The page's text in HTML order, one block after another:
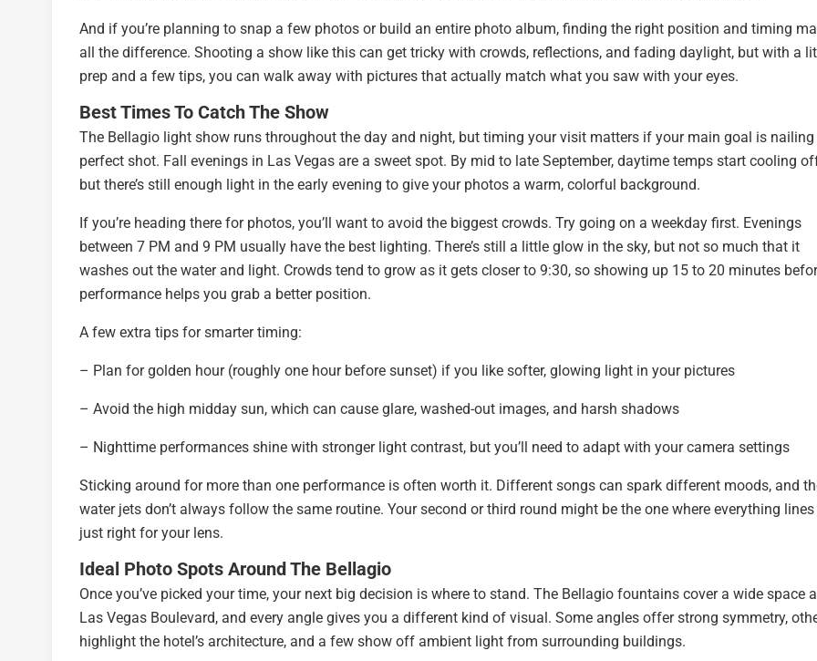
And if you’re planning to snap a few photos or build an entire photo album, finding the right position and timing
all the difference. Shooting a show like this can get tricky with crowds, reflections, and fading daylight, but with a
prep and a few tips, you can walk away with pictures that actually match what you saw with your eyes.
Best Times To Catch The Show
The Bellagio light show runs throughout the day and night, but timing your visit matters if your main goal is nailing
perfect shot. Fall evenings in Las Vegas are a sweet spot. By mid to late September, daytime temps start cooling
but there’s still enough light in the early evening to give your photos a warm, colorful background.
If you’re heading there for photos, you’ll want to avoid the biggest crowds. Try going on a weekday first. Evenings
between 7 PM and 9 PM usually have the best lighting. There’s still a little glow in the sky, but not so much that it
washes out the water and light. Crowds tend to grow as it gets closer to 9:30, so showing up 15 to 20 minutes
performance helps you grab a better position.
A few extra tips for smarter timing:
– Plan for golden hour (roughly one hour before sunset) if you like softer, glowing light in your pictures
– Avoid the high midday sun, which can cause glare, washed-out images, and harsh shadows
– Nighttime performances shine with stronger light contrast, but you’ll need to adapt with your camera settings
Sticking around for more than one performance is often worth it. Different songs can spark different moods, and
water jets don’t always follow the same routine. Your second or third round might be the one where everything
just right for your lens.
Ideal Photo Spots Around The Bellagio
Once you’ve picked your time, your next big decision is where to stand. The Bellagio fountains cover a wide space
Las Vegas Boulevard, and every angle gives you a different kind of visual. Some angles offer strong symmetry,
highlight the hotel’s architecture, and a few show off ambient light from surrounding buildings.